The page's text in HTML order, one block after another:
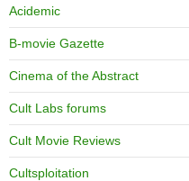
Acidemic
B-movie Gazette
Cinema of the Abstract
Cult Labs forums
Cult Movie Reviews
Cultsploitation